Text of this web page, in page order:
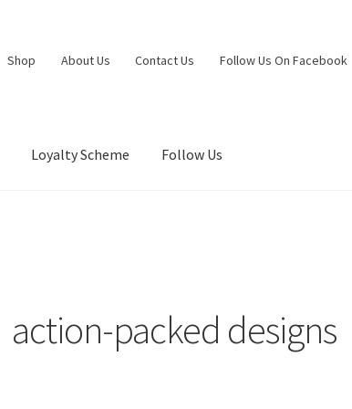
Shop About Us Contact Us Follow Us On Facebook
Loyalty Scheme Follow Us
action-packed designs